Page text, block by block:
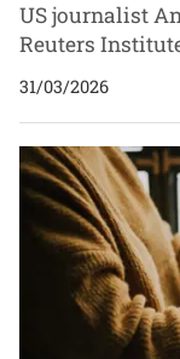
US journalist
Reuters
31/03/2026